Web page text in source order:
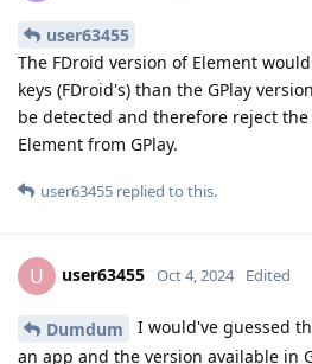
user63455
The FDroid version of Element
keys (FDroid's) than the GPlay
be detected and therefore reject
Element from GPlay.
user63455 replied to this.
U user63455 Oct 4, 2024 Edited
Dumdum
I would've guessed
an app and the version available in